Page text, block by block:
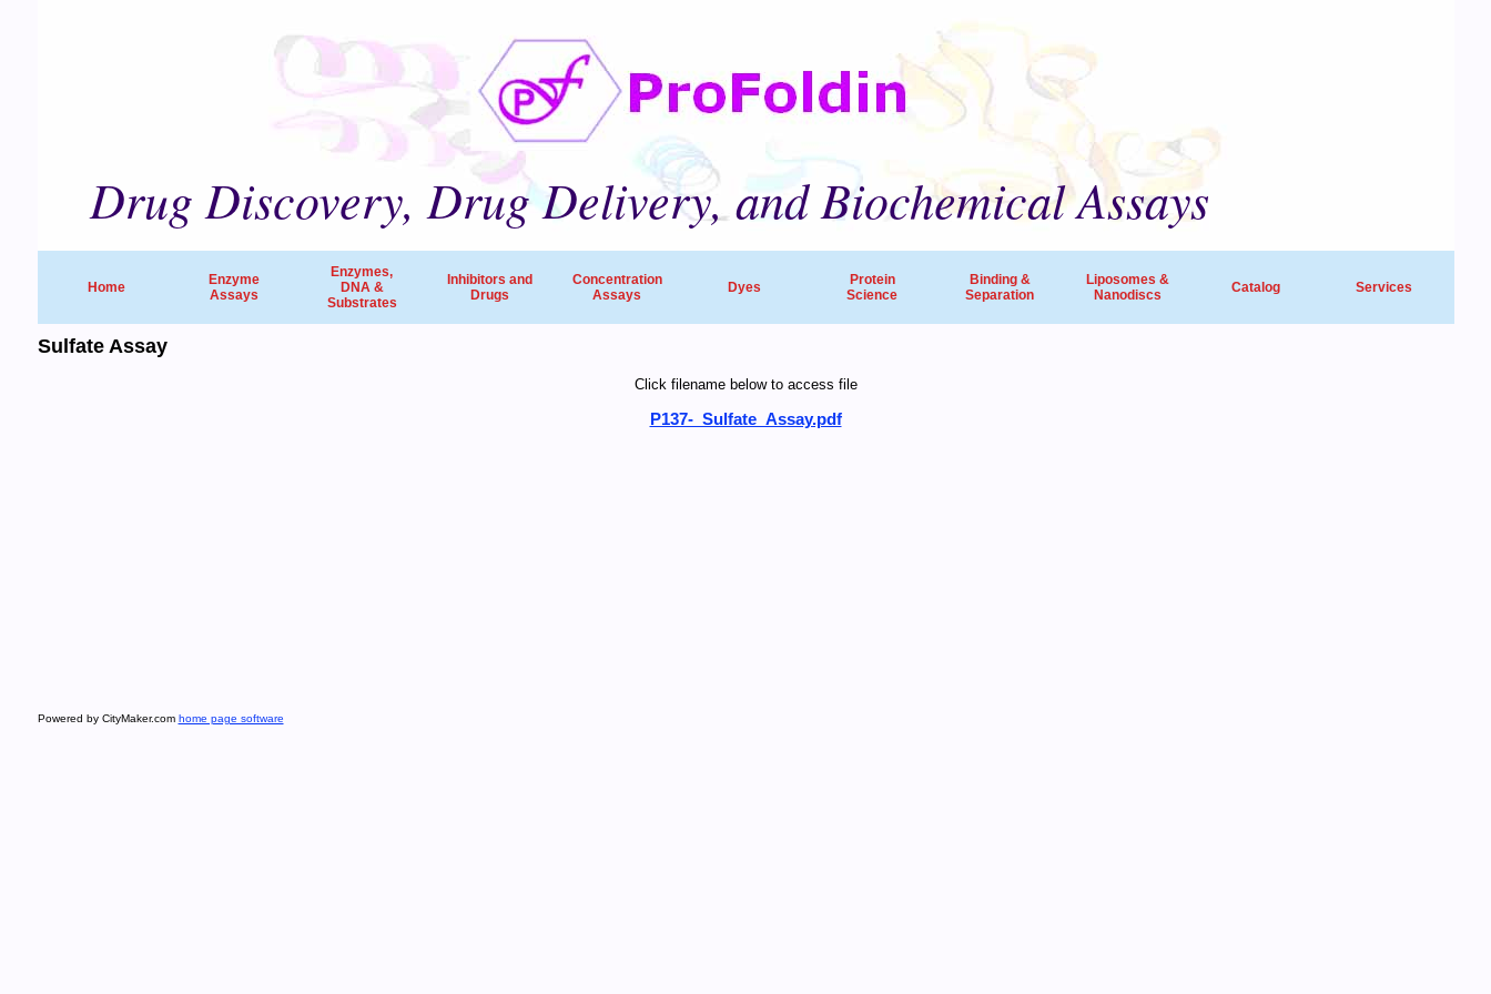
Drug Discovery, Drug Delivery, and Biochemical Assays
Home
Enzyme
Assays
Enzymes,
DNA &
Substrates
Inhibitors and
Drugs
Concentration
Assays
Dyes
Protein
Science
Binding &
Separation
Liposomes &
Nanodiscs
Catalog Services
Sulfate Assay
Click filename below to access file
P137-_Sulfate_Assay.pdf
Powered by CityMaker.com home page software